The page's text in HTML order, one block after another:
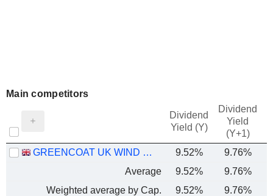
Main competitors
Dividend
Yield (Y)
Dividend
Yield
(Y+1)
GREENCOAT UK WIND PLC 9.52%
9.76%
Average
9.52%
9.76%
Weighted average by Cap.
9.52% 9.76%